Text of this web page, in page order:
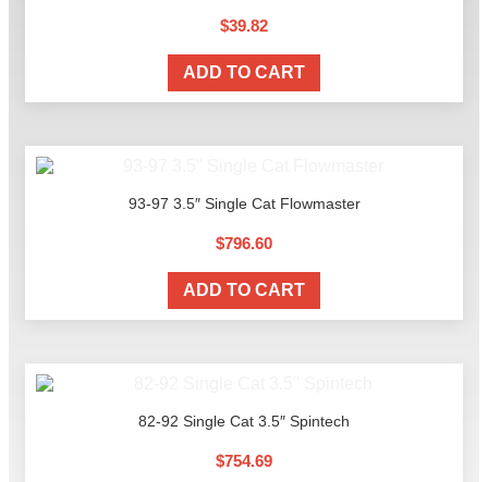
$39.82
ADD TO CART
93-97 3.5″ Single Cat Flowmaster
$796.60
ADD TO CART
82-92 Single Cat 3.5″ Spintech
$754.69